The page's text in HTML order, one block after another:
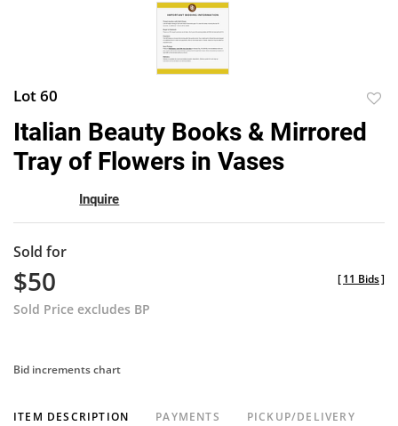
Lot 60
to
Italian Beauty Books & Mirrored
Tray of Flowers in Vases
Inquire
Sold for
$50
Sold Price excludes BP
[11 Bids]
Bid increments chart
ITEM DESCRIPTION PAYMENTS PICKUP/DELIVERY